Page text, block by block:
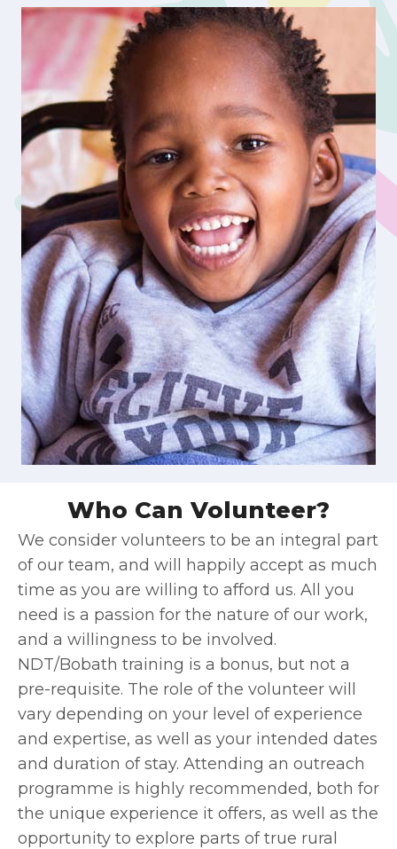
Who Can Volunteer?
We consider volunteers to be an integral part
of our team, and will happily accept as much
time as you are willing to afford us. All you
need is a passion for the nature of our work,
and a willingness to be involved.
NDT/Bobath training is a bonus, but not a
pre-requisite. The role of the volunteer will
vary depending on your level of experience
and expertise, as well as your intended dates
and duration of stay. Attending an outreach
programme is highly recommended, both for
the unique experience it offers, as well as the
opportunity to explore parts of true rural